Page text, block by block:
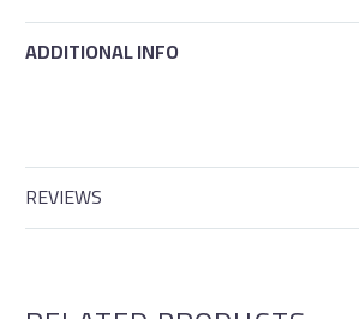
ADDITIONAL INFO
REVIEWS